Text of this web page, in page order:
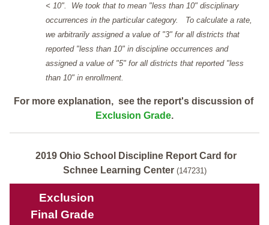
< 10". We took that to mean "less than 10" disciplinary
occurrences in the particular category. To calculate a rate,
we arbitrarily assigned a value of "3" for all districts that
reported "less than 10" in discipline occurrences and
assigned a value of "5" for all districts that reported "less
than 10" in enrollment.
For more explanation, see the report's discussion of
Exclusion Grade.
2019 Ohio School Discipline Report Card for
Schnee Learning Center (147231)
Exclusion
Final Grade